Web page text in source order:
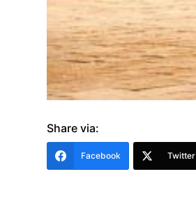
Share via:
Facebook Twitter